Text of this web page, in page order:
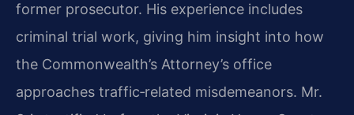
former prosecutor. His experience includes
criminal trial work, giving him insight into how
the Commonwealth’s Attorney’s office
approaches traffic‑related misdemeanors. Mr.